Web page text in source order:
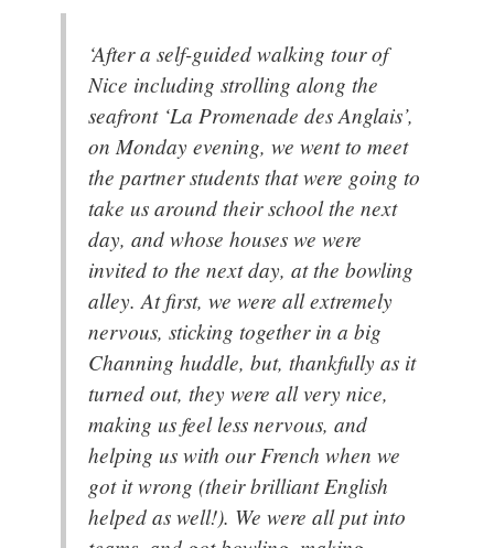
‘After a self-guided walking tour of
Nice including strolling along the
seafront ‘La Promenade des Anglais’,
on Monday evening, we went to meet
the partner students that were going to
take us around their school the next
day, and whose houses we were
invited to the next day, at the bowling
alley. At first, we were all extremely
nervous, sticking together in a big
Channing huddle, but, thankfully as it
turned out, they were all very nice,
making us feel less nervous, and
helping us with our French when we
got it wrong (their brilliant English
helped as well!). We were all put into